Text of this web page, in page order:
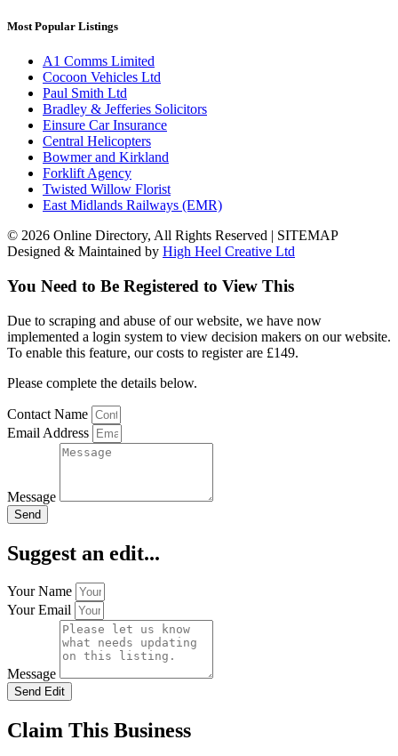
Most Popular Listings
A1 Comms Limited
Cocoon Vehicles Ltd
Paul Smith Ltd
Bradley & Jefferies Solicitors
Einsure Car Insurance
Central Helicopters
Bowmer and Kirkland
Forklift Agency
Twisted Willow Florist
East Midlands Railways (EMR)
© 2026 Online Directory, All Rights Reserved | SITEMAP
Designed & Maintained by High Heel Creative Ltd
You Need to Be Registered to View This
Due to scraping and abuse of our website, we have now
implemented a login system to view decision makers on our website.
To enable this feature, our costs to register are £149.
Please complete the details below.
Contact Name
Email Address
Message
Send
Suggest an edit...
Your Name
Your Email
Message
Send Edit
Claim This Business